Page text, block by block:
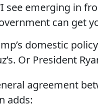
see emerging in
can get
domestic
Or President
agreement
adds: